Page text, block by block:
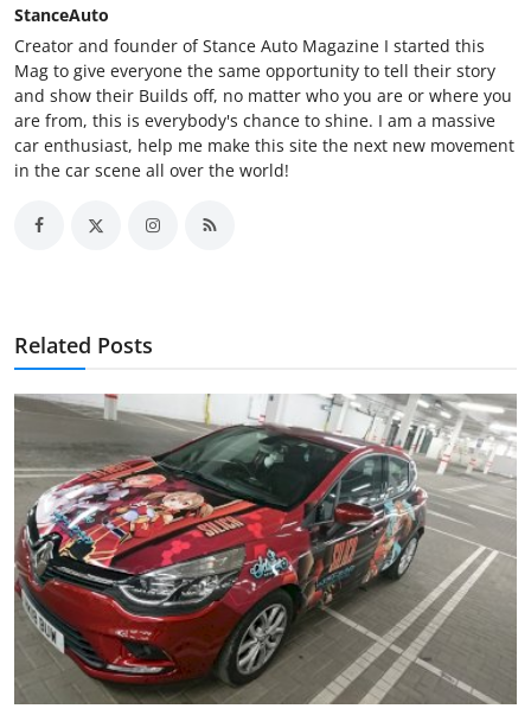
StanceAuto
Creator and founder of Stance Auto Magazine I started this
Mag to give everyone the same opportunity to tell their story
and show their Builds off, no matter who you are or where you
are from, this is everybody's chance to shine. I am a massive
car enthusiast, help me make this site the next new movement
in the car scene all over the world!
Related Posts